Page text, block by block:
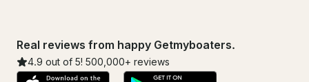
Real reviews from happy Getmyboaters.
4.9 out of 5! 500,000+ reviews